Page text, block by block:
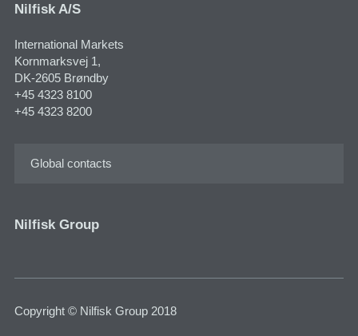
Nilfisk A/S
International Markets
Kornmarksvej 1,
DK-2605 Brøndby
+45 4323 8100
+45 4323 8200
Global contacts
Nilfisk Group
Copyright © Nilfisk Group 2018